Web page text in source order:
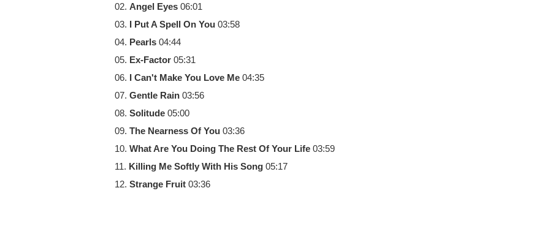
02. Angel Eyes 06:01
03.
I Put A Spell On You 03:58
04. Pearls 04:44
05. Ex-Factor 05:31
06.
I Can't Make You Love Me 04:35
07. Gentle Rain 03:56
08. Solitude 05:00
09. The Nearness Of You 03:36
10. What Are You Doing The Rest Of Your Life 03:59
11. Killing Me Softly With His Song 05:17
12. Strange Fruit 03:36